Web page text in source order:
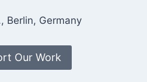
Berlin, Germany
Our Work